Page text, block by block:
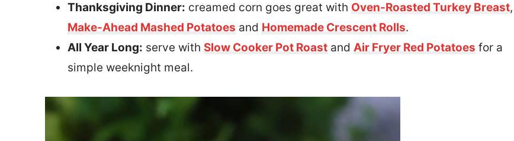
Thanksgiving Dinner: creamed corn goes great with Oven-Roasted Turkey Breast,
Make-Ahead Mashed Potatoes and Homemade Crescent Rolls.
All Year Long: serve with Slow Cooker Pot Roast and Air Fryer Red Potatoes for a
simple weeknight meal.